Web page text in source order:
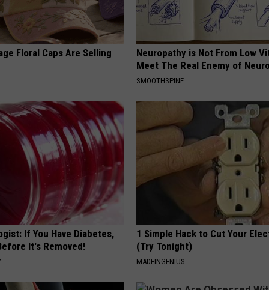
Floral Caps Are Selling
Neuropathy is Not From Low
Meet The Real Enemy of
SMOOTHSPINE
If You Have Diabetes,
It's Removed!
1 Simple Hack to Cut Your
(Try Tonight)
MADEINGENIUS